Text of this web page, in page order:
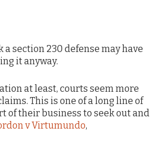
section 230 defense may have
it anyway.
at least, courts seem more
This is one of a long line of
of their business to seek out and
v Virtumundo,